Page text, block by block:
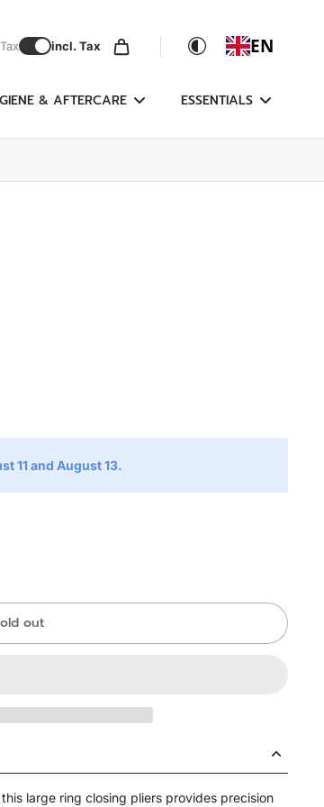
incl. Tax EN
& AFTERCARE ESSENTIALS
11 and August 13.
out
large ring closing pliers provides precision